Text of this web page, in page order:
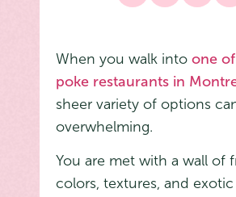
When you walk into one
poke restaurants in
sheer variety of options
overwhelming.
You are met with a wall of
colors, textures, and exotic